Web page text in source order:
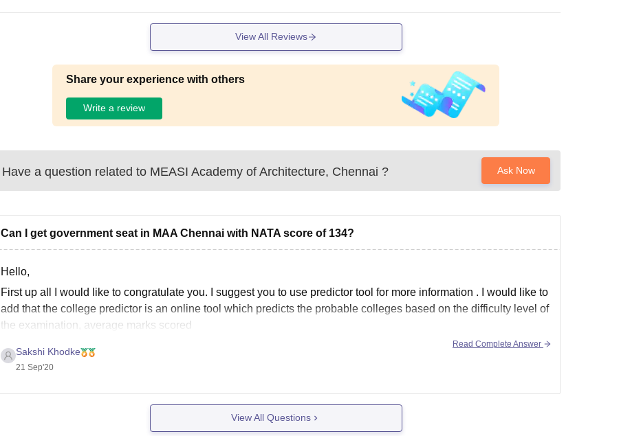
View All Reviews
Share your experience with others
Write a review
Have a question related to MEASI Academy of Architecture, Chennai ? Ask Now
Can I get government seat in MAA Chennai with NATA score of 134?
Hello,
First up all I would like to congratulate you. I suggest you to use predictor tool for more information . I would like to
add that the college predictor is an online tool which predicts the probable colleges based on the difficulty level of
the examination, average marks scored
Sakshi Khodke
21 Sep'20
Read Complete Answer
View All Questions